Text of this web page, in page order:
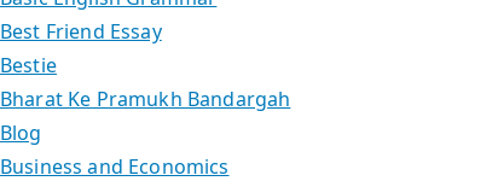
Best Friend Essay
Bestie
Bharat Ke Pramukh Bandargah
Blog
Business and Economics